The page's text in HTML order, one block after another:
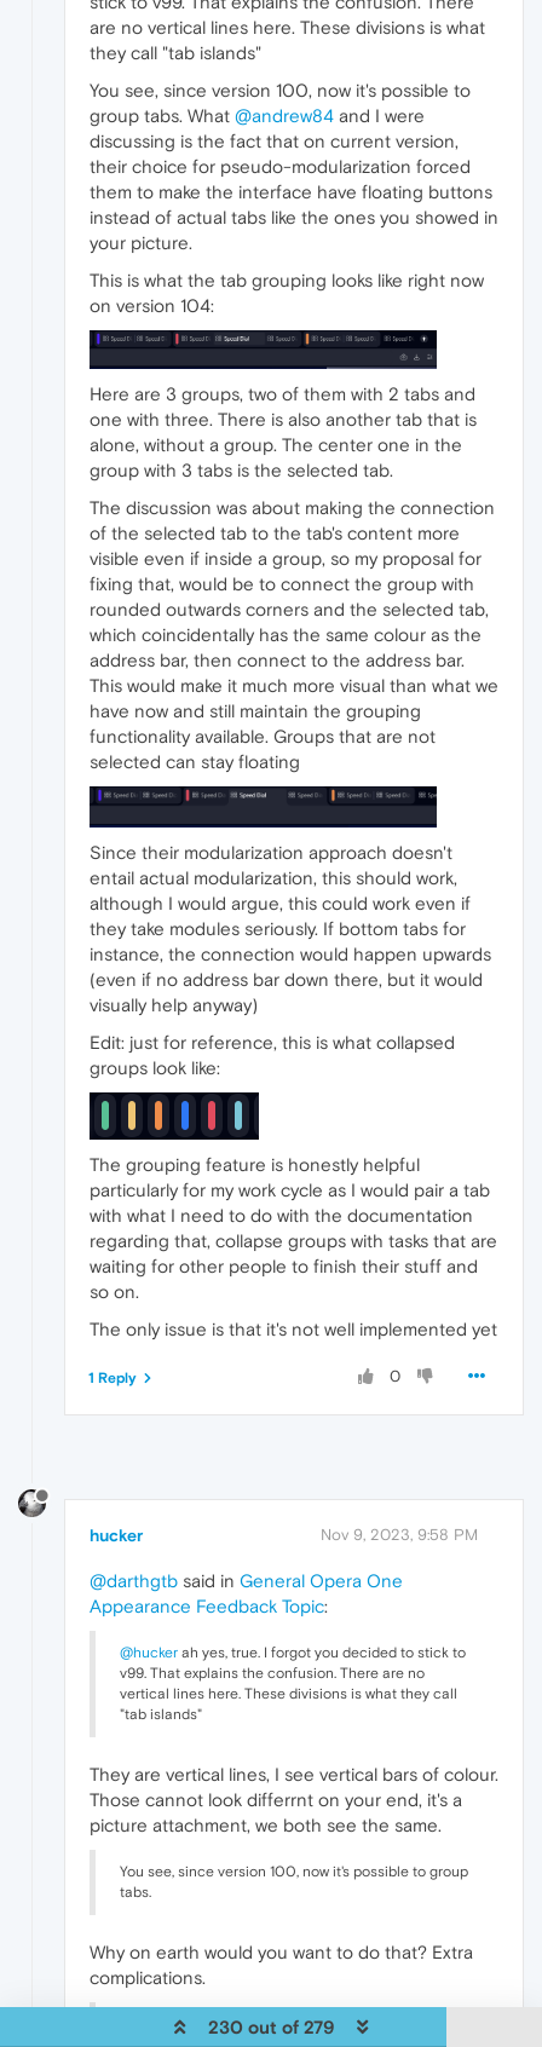
are no vertical lines here. These divisions is what
they call "tab islands"
You see, since version 100, now it's possible to
group tabs. What @andrew84 and I were
discussing is the fact that on current version,
their choice for pseudo-modularization forced
them to make the interface have floating buttons
instead of actual tabs like the ones you showed in
your picture.
This is what the tab grouping looks like right now
on version 104:
Here are 3 groups, two of them with 2 tabs and
one with three. There is also another tab that is
alone, without a group. The center one in the
group with 3 tabs is the selected tab.
The discussion was about making the connection
of the selected tab to the tab's content more
visible even if inside a group, so my proposal for
fixing that, would be to connect the group with
rounded outwards corners and the selected tab,
which coincidentally has the same colour as the
address bar, then connect to the address bar.
This would make it much more visual than what we
have now and still maintain the grouping
functionality available. Groups that are not
selected can stay floating
Since their modularization approach doesn't
entail actual modularization, this should work,
although I would argue, this could work even if
they take modules seriously. If bottom tabs for
instance, the connection would happen upwards
(even if no address bar down there, but it would
visually help anyway)
Edit: just for reference, this is what collapsed
groups look like:
The grouping feature is honestly helpful
particularly for my work cycle as I would pair a tab
with what I need to do with the documentation
regarding that, collapse groups with tasks that are
waiting for other people to finish their stuff and
so on.
The only issue is that it's not well implemented yet
0
1 Reply
hucker Nov 9, 2023, 9:58 PM
@darthgtb said in General Opera One
Appearance Feedback Topic:
@hucker ah yes, true. I forgot you decided to stick to
v99. That explains the confusion. There are no
vertical lines here. These divisions is what they call
"tab islands"
They are vertical lines, I see vertical bars of colour.
Those cannot look differrnt on your end, it's a
picture attachment, we both see the same.
You see, since version 100, now it's possible to group
tabs.
Why on earth would you want to do that? Extra
complications.
@andrew84and I were discussing is the fact
230 out of 279